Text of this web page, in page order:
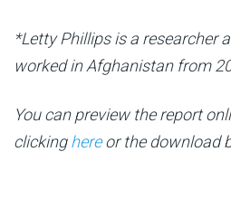
*Letty Phillips is a researcher
worked in Afghanistan from
You can preview the report
clickinghereor the download